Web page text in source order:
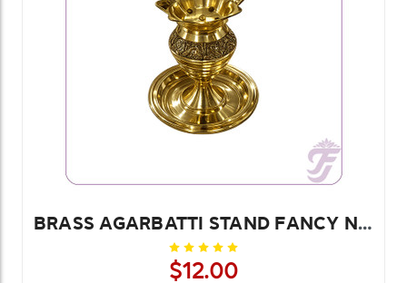
BRASS AGARBATTI STAND FANCY No. 2
$12.00